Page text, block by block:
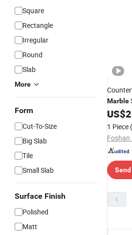
Square
Rectangle
Irregular
Round
Slab
More
Form
Cut-To-Size
Big Slab
Tile
Small Slab
Surface Finish
Polished
Matt
Marble
Plank
US$
1 Piece